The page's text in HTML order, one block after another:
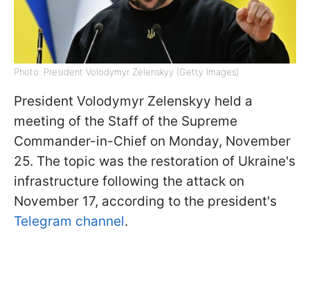
Photo: President Volodymyr Zelenskyy (Getty Images)
President Volodymyr Zelenskyy held a
meeting of the Staff of the Supreme
Commander-in-Chief on Monday, November
25. The topic was the restoration of Ukraine's
infrastructure following the attack on
November 17, according to the president's
Telegram channel.